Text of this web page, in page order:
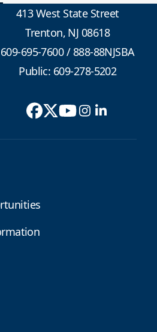
413 West State Street
Trenton, NJ 08618
609-695-7600/888-88NJSBA
Public: 609-278-5202